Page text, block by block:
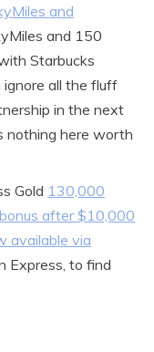
and
and 150
Starbucks
all the fluff
in the next
nothing here worth
Gold 130,000
after $10,000
available via
Express, to find